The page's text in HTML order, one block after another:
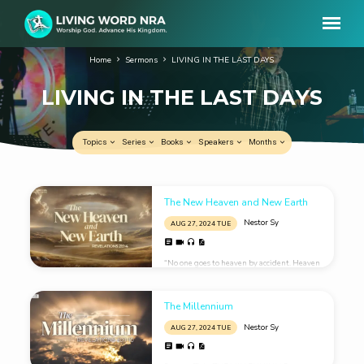
LIVING IN THE LAST DAYS
Home Sermons LIVING IN THE LAST DAYS
Topics Series Books Speakers Months
LIVING
IN
THE
LAST
DAYS
The New Heaven and New Earth
AUG 27, 2024 TUE Nestor Sy
“No one goes to heaven by accident. Heaven
The Millennium
AUG 27, 2024 TUE Nestor Sy